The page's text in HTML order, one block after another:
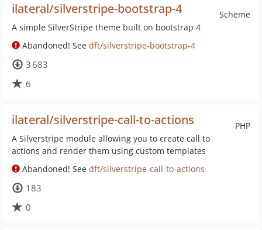
Scheme
ilateral/silverstripe-bootstrap-4
A simple SilverStripe theme built on bootstrap 4
Abandoned! See dft/silverstripe-bootstrap-4
3 683
6
PHP
ilateral/silverstripe-call-to-actions
A Silverstripe module allowing you to create call to
actions and render them using custom templates
Abandoned! See dft/silverstripe-call-to-actions
183
0